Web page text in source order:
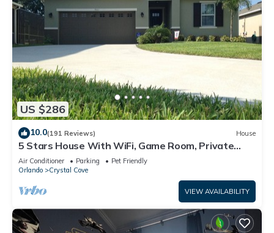
US $286
10.0(191 Reviews) House
5 Stars House With WiFi, Game Room, Private
Heated Spa & Pool In a Gated Area
Air Conditioner Parking
Pet Friendly
Orlando
Crystal Cove
VIEW AVAILABILITY